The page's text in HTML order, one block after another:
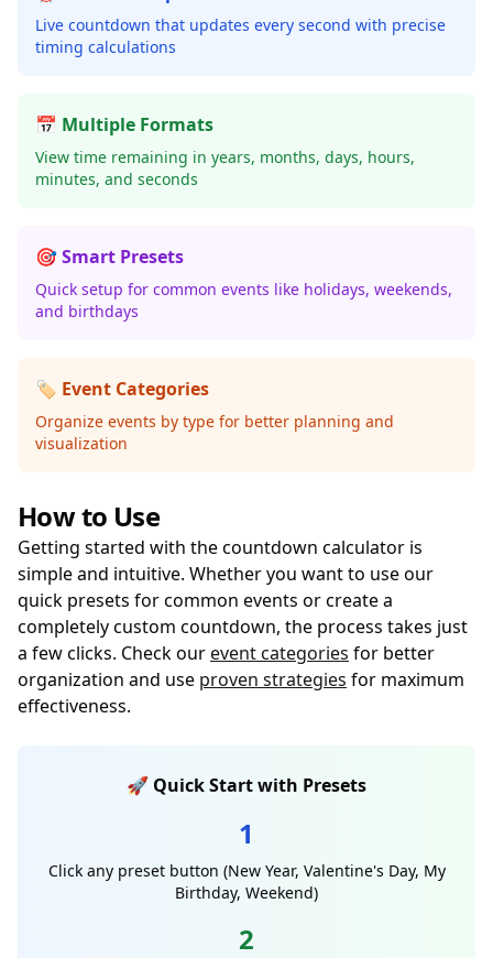
Live countdown that updates every second with precise
timing calculations
📅 Multiple Formats
View time remaining in years, months, days, hours,
minutes, and seconds
🎯 Smart Presets
Quick setup for common events like holidays, weekends,
and birthdays
🏷️ Event Categories
Organize events by type for better planning and
visualization
How to Use
Getting started with the countdown calculator is
simple and intuitive. Whether you want to use our
quick presets for common events or create a
completely custom countdown, the process takes just
a few clicks. Check ourevent categories for better
organization and use proven strategies for maximum
effectiveness.
🚀 Quick Start with Presets
1
Click any preset button (New Year, Valentine's Day, My
Birthday, Weekend)
2